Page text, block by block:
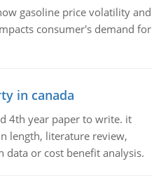
gasoline price volatility and
consumer's demand for
in canada
4th year paper to write. it
length, literature review,
data or cost benefit analysis.